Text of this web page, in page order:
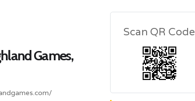
Games,
Scan QR Code